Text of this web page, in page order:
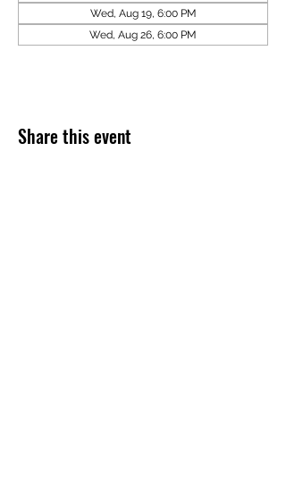
Wed, Aug 19, 6:00 PM
Wed, Aug 26, 6:00 PM
Share this event